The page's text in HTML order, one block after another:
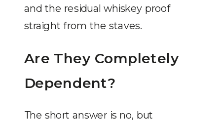
and the residual whiskey proof
straight from the staves.
Are They Completely
Dependent?
The short answer is no, but